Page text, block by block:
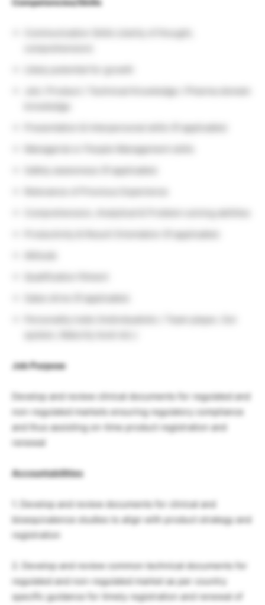
Communication Skills (clarity of thought,
Job / Product / Technical Knowledge / Pharma domain
Presentation & Interpersonal skills (If applicable)
Managerial or People Management skills
Safety awareness (If applicable)
Productivity & Result Orientation (If applicable)
Sales drive (If applicable)
Job Purpose
Develop and review clinical documents for regulated and
non-regulated markets ensuring regulatory compliance
and thus assisting on-time product registration and
renewal
Accountabilities
1. Develop and review documents for clinical and
bioequivalence studies to align with product strategy and
registration
2. Develop and review common technical documents for
regulated and non-regulated market as per country
specific guidance for timely registration and renewal of